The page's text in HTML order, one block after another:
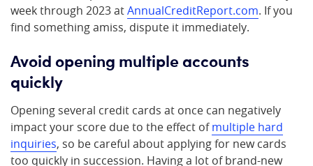
week through 2023 atAnnualCreditReport.com. If you
find something amiss, dispute it immediately.
Avoid opening multiple accounts
quickly
Opening several credit cards at once can negatively
impact your score due to the effect ofmultiple hard
inquiries, so be careful about applying for new cards
too quickly in succession. Having a lot of brand-new